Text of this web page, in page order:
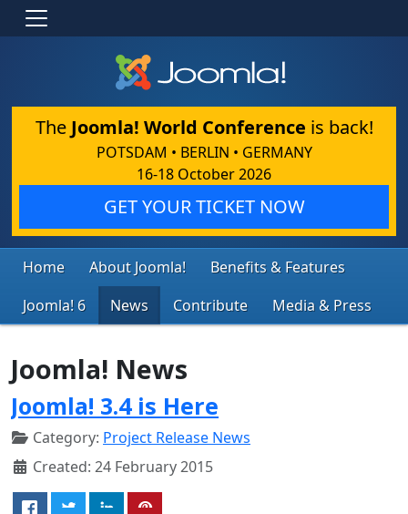
The Joomla! World Conference is back!
POTSDAM • BERLIN • GERMANY
16-18 October 2026
GET YOUR TICKET NOW
Home About Joomla!
Benefits & Features
Joomla! 6
News Contribute Media & Press
Joomla! News
Joomla! 3.4 is Here
Category: Project Release News
Created: 24 February 2015